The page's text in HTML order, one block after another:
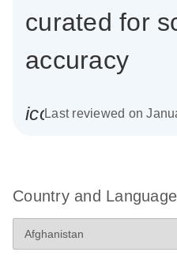
curated for
accuracy
Last reviewed on
Country and Language